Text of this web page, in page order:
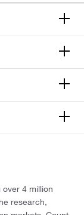
4 million
research,